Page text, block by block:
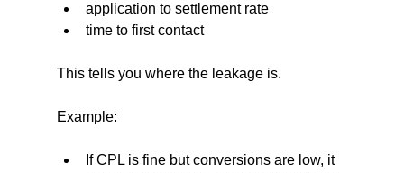
application to settlement rate
time to first contact
This tells you where the leakage is.
Example:
If CPL is fine but conversions are low, it